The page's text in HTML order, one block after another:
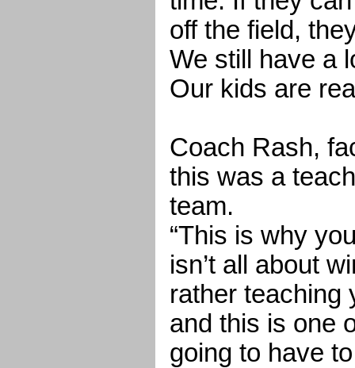
off the field,
We still have a
Our kids are
Coach Rash,
this was a
team.
“This is why
isn’t all about
rather teaching
and this is one
going to have